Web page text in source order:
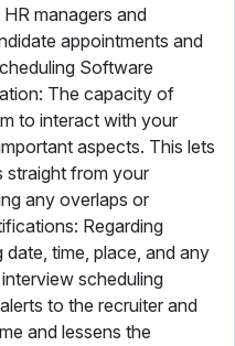
managers and
appointments and
Software
The capacity of
to interact with your
aspects. This lets
straight from your
any overlaps or
Regarding
time, place, and any
scheduling
to the recruiter and
and lessens the